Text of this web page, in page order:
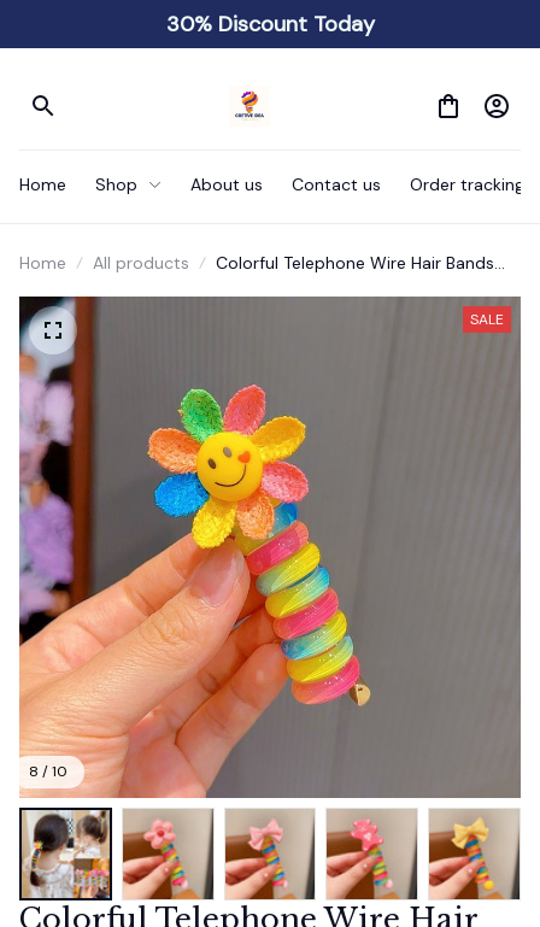
30% Discount Today
Home Shop About us Contact us Order tracking
Home All products
Colorful Telephone Wire Hair Bands
8 / 10
SALE
Colorful Telephone Wire Hair